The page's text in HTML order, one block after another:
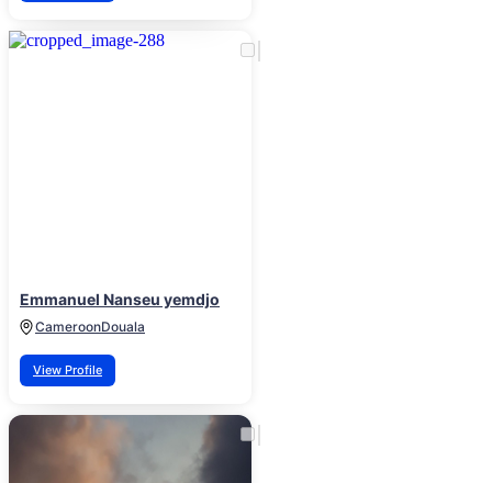
Emmanuel Nanseu yemdjo
CameroonDouala
View Profile